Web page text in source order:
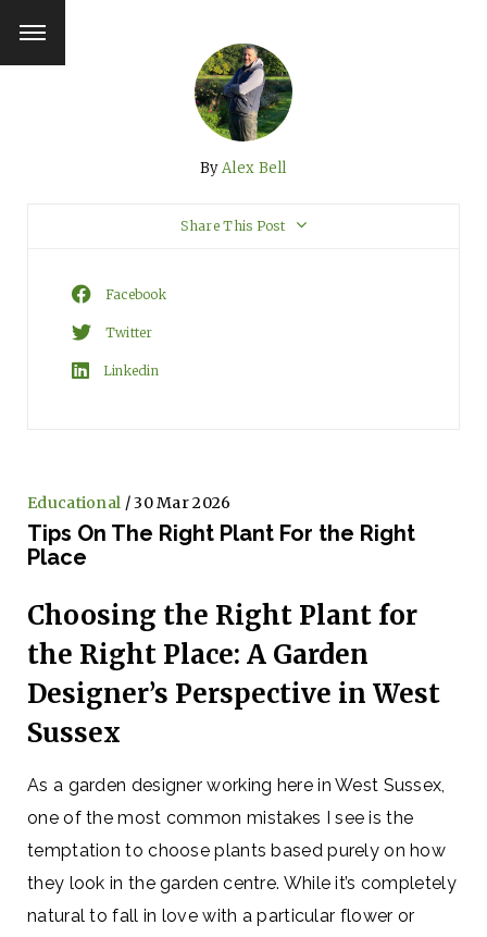
ByAlex Bell
Share This Post
Facebook
Twitter
Linkedin
Educational / 30 Mar 2026
Tips On The Right Plant For the Right
Place
Choosing the Right Plant for
the Right Place: A Garden
Designer’s Perspective in West
Sussex
As a garden designer working here in West Sussex,
one of the most common mistakes I see is the
temptation to choose plants based purely on how
they look in the garden centre. While it’s completely
natural to fall in love with a particular flower or